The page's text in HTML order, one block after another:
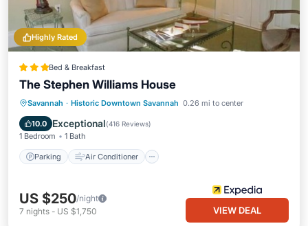
Highly Rated
Bed & Breakfast
The Stephen Williams House
Savannah · Historic Downtown Savannah 0.26 mi to center
10.0 Exceptional(416 Reviews)
1 Bedroom 1 Bath
Parking Air Conditioner
Parking Air Conditioner
Internet
Child Friendly
US $250/night
7 nights - US $1,750 VIEW DEAL